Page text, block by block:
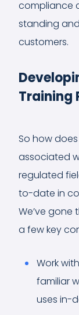
compliance
standing
customers.
Training
So how
associated
regulated
to-date in
We’ve gone
a few key
Work
familiar
uses in-